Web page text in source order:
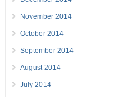
November 2014
October 2014
September 2014
August 2014
July 2014